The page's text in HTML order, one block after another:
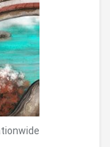
migration with the
Mexican surround.
are said inside the
up Guy from the
of the Real human
eventually